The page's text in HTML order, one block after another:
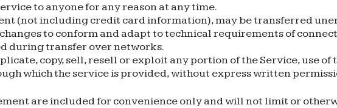
to anyone for any reason at any time.
(not including credit card information), may be transferred
to conform and adapt to technical requirements of
during transfer over networks.
copy, sell, resell or exploit any portion of the Service, use of
which the service is provided, without express written
are included for convenience only and will not limit or